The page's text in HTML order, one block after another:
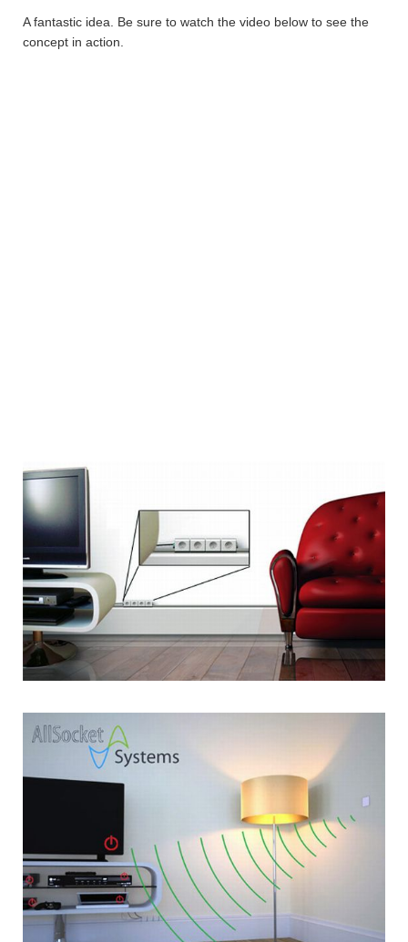
A fantastic idea. Be sure to watch the video below to see the
concept in action.